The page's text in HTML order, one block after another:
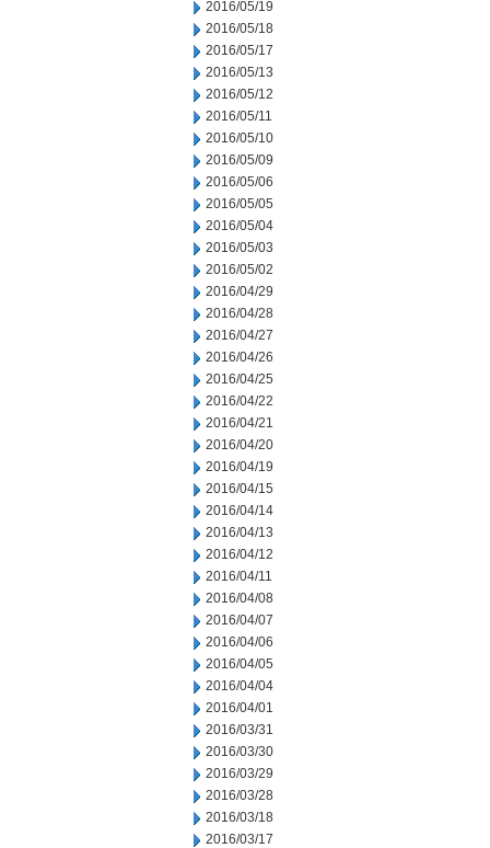
2016/05/19
2016/05/18
2016/05/17
2016/05/13
2016/05/12
2016/05/11
2016/05/10
2016/05/09
2016/05/06
2016/05/05
2016/05/04
2016/05/03
2016/05/02
2016/04/29
2016/04/28
2016/04/27
2016/04/26
2016/04/25
2016/04/22
2016/04/21
2016/04/20
2016/04/19
2016/04/15
2016/04/14
2016/04/13
2016/04/12
2016/04/11
2016/04/08
2016/04/07
2016/04/06
2016/04/05
2016/04/04
2016/04/01
2016/03/31
2016/03/30
2016/03/29
2016/03/28
2016/03/18
2016/03/17